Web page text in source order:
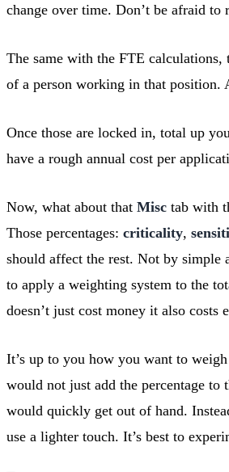
change over time. Don’t be afraid to
The same with the FTE calculations,
of a person working in that position.
Once those are locked in, total up
have a rough annual cost per
Now, what about that Misc tab with
Those percentages: criticality,
should affect the rest. Not by simple
to apply a weighting system to the
doesn’t just cost money it also costs
It’s up to you how you want to
would not just add the percentage to
would quickly get out of hand.
use a lighter touch. It’s best to